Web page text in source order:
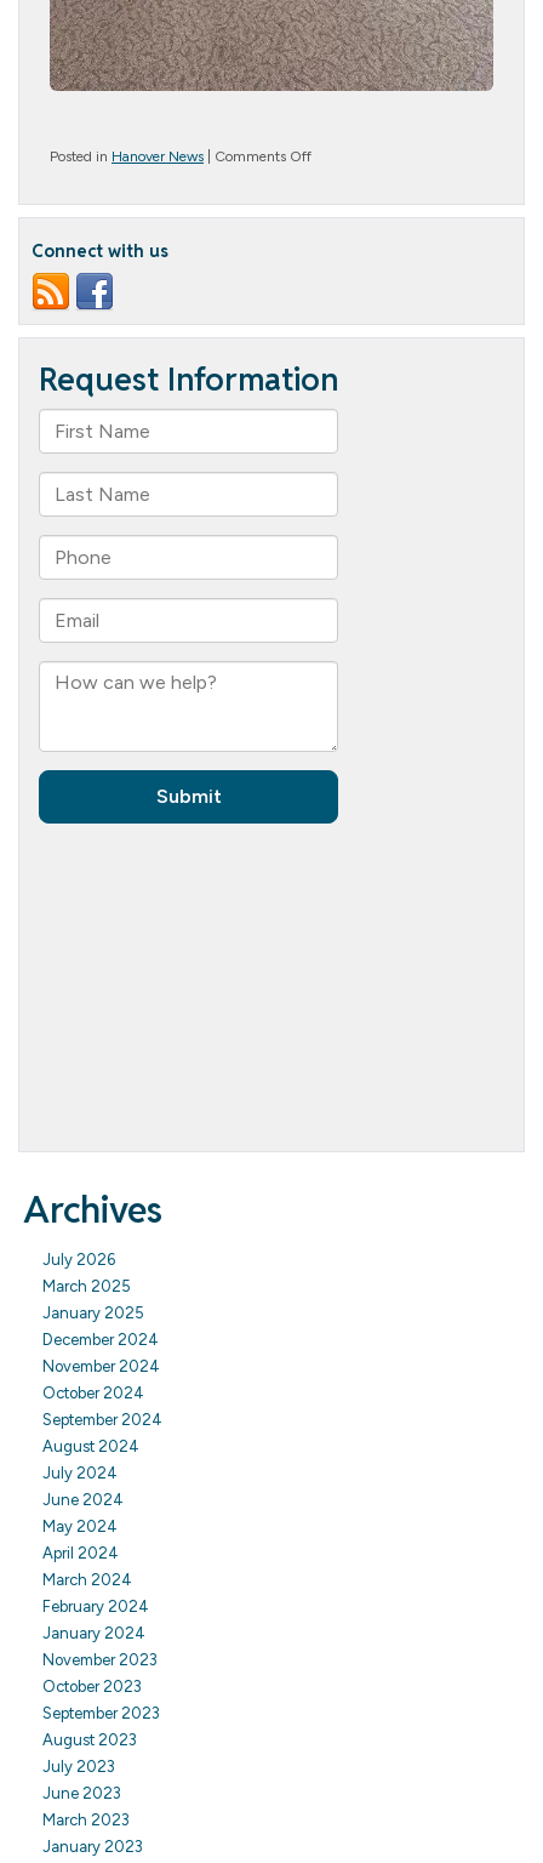
Posted in Hanover News Comments Offon
Wonderful
Connect with us
Archives
July 2026
March 2025
January 2025
December 2024
November 2024
October 2024
September 2024
August 2024
July 2024
June 2024
May 2024
April 2024
March 2024
February 2024
January 2024
November 2023
October 2023
September 2023
August 2023
July 2023
June 2023
March 2023
January 2023